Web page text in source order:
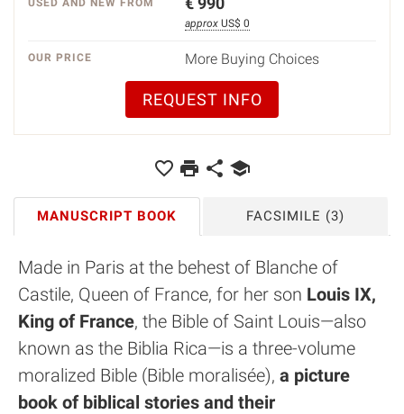
approx US$ 0
OUR PRICE More Buying Choices
REQUEST INFO
MANUSCRIPT BOOK FACSIMILE (3)
Made in Paris at the behest of Blanche of
Castile, Queen of France, for her son Louis IX,
King of France, the Bible of Saint Louis—also
known as the Biblia Rica—is a three-volume
moralized Bible (Bible moralisée), a picture
book of biblical stories and their